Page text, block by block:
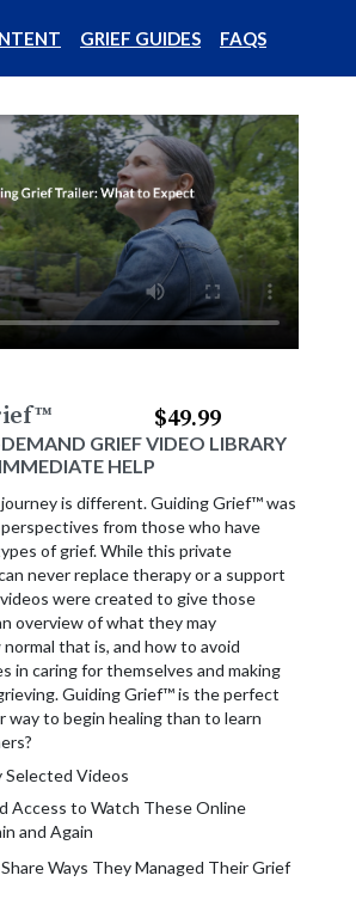
GRIEF GUIDES FAQS
™
GRIEF VIDEO LIBRARY
HELP
$49.99
journey is different. Guiding Grief™ was
from those who have
of grief. While this private
never replace therapy or a support
were created to give those
overview of what they may
that is, and how to avoid
in caring for themselves and making
Guiding Grief™ is the perfect
to begin healing than to learn
Selected Videos
Access to Watch These Online
and Again
Ways They Managed Their Grief